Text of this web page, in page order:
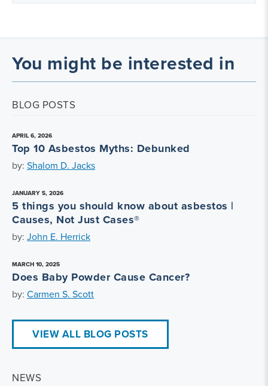
You might be interested in
BLOG POSTS
APRIL 6, 2026
Top 10 Asbestos Myths: Debunked
by: Shalom D. Jacks
JANUARY 5, 2026
5 things you should know about asbestos |
Causes, Not Just Cases®
by: John E. Herrick
MARCH 10, 2025
Does Baby Powder Cause Cancer?
by: Carmen S. Scott
VIEW ALL BLOG POSTS
NEWS